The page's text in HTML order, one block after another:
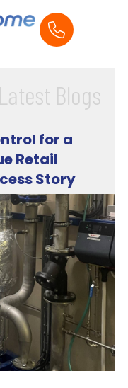
Latest Blogs
for a
Retail
Story